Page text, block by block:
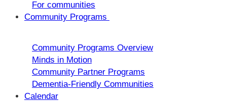
For communities
Community Programs
Community Programs Overview
Minds in Motion
Community Partner Programs
Dementia-Friendly Communities
Calendar